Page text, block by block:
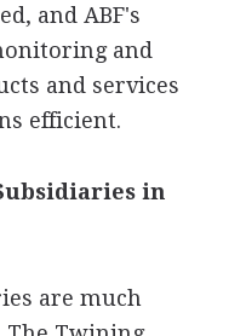
and ABF's
and
and services
efficient.
in
are much